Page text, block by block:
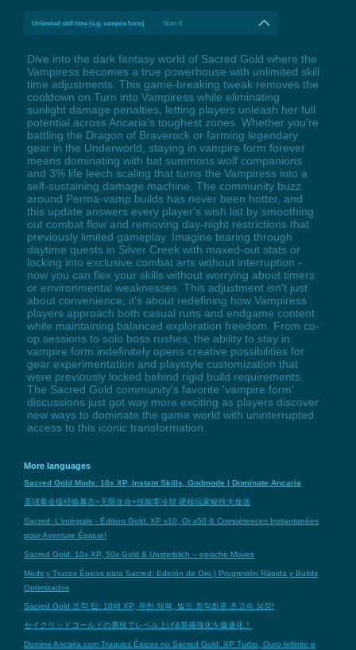
Unlimited skill time (e.g. vampire form) Num 6
Dive into the dark fantasy world of Sacred Gold where the
Vampiress becomes a true powerhouse with unlimited skill
time adjustments. This game-breaking tweak removes the
cooldown on Turn into Vampiress while eliminating
sunlight damage penalties, letting players unleash her full
potential across Ancaria's toughest zones. Whether you're
battling the Dragon of Braverock or farming legendary
gear in the Underworld, staying in vampire form forever
means dominating with bat summons wolf companions
and 3% life leech scaling that turns the Vampiress into a
self-sustaining damage machine. The community buzz
around Perma-vamp builds has never been hotter, and
this update answers every player's wish list by smoothing
out combat flow and removing day-night restrictions that
previously limited gameplay. Imagine tearing through
daytime quests in Silver Creek with maxed-out stats or
locking into exclusive combat arts without interruption -
now you can flex your skills without worrying about timers
or environmental weaknesses. This adjustment isn't just
about convenience; it's about redefining how Vampiress
players approach both casual runs and endgame content
while maintaining balanced exploration freedom. From co-
op sessions to solo boss rushes, the ability to stay in
vampire form indefinitely opens creative possibilities for
gear experimentation and playstyle customization that
were previously locked behind rigid build requirements.
The Sacred Gold community's favorite 'vampire form'
discussions just got way more exciting as players discover
new ways to dominate the game world with uninterrupted
access to this iconic transformation.
More languages
Sacred Gold Mods: 10x XP, Instant Skills, Godmode | Dominate Ancaria
圣域黄金版经验暴击+无限生命+技能零冷却 硬核玩家秘技大放送
Sacred: L'intégrale - Édition Gold: XP x10, Or x50 & Compétences Instantanées
pour Aventure Épique!
Sacred Gold: 10x XP, 50x Gold & Unsterblich – epische Moves
Mods y Trucos Épicos para Sacred: Edición de Oro | Progresión Rápida y Builds
Optimizados
Sacred Gold 조작 팁: 10배 XP, 무한 체력, 빌드 최적화로 초고속 성장!
セイクリッドゴールドの裏技でレベル上げ&装備強化を爆速化！
Domine Ancaria com Truques Épicos no Sacred Gold: XP Turbo, Ouro Infinito e